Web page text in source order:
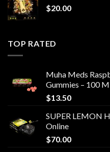
$20.00
TOP RATED
Muha Meds
Gummies – 100
$13.50
SUPER LEMON
Online
$70.00